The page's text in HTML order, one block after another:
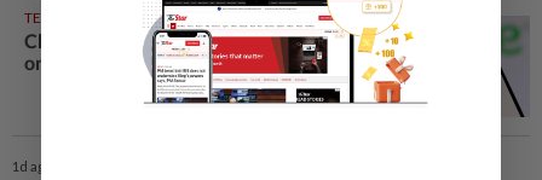
TECHNOLOGY
Chime raises 2026 revenue forecast
on robust demand, CFO to step down
1d ago